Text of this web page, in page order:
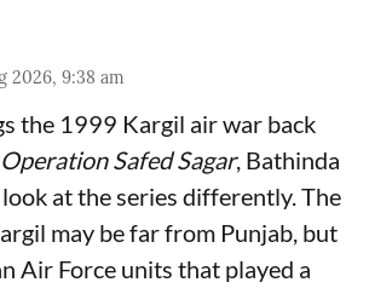
2026, 9:38 am
the 1999 Kargil air war back
Operation Safed Sagar, Bathinda
at the series differently. The
may be far from Punjab, but
Air Force units that played a